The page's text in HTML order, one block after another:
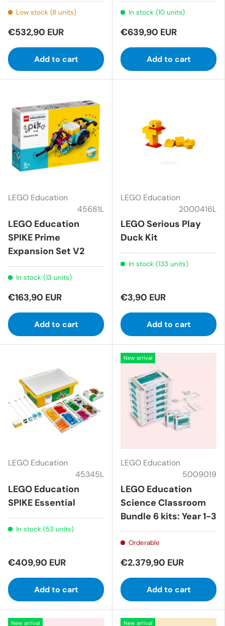
Low stock (8 units)
€532,90 EUR
Add to cart
In stock (10 units)
€639,90 EUR
Add to cart
LEGO Education
45681L
LEGO Education
SPIKE Prime
Expansion Set V2
In stock (13 units)
€163,90 EUR
Add to cart
LEGO Education
2000416L
LEGO Serious Play
Duck Kit
In stock (133 units)
€3,90 EUR
Add to cart
LEGO Education
45345L
LEGO Education
SPIKE Essential
In stock (53 units)
€409,90 EUR
Add to cart
New arrival
LEGO Education
5009019
LEGO Education
Science Classroom
Bundle 6 kits: Year 1-3
Orderable
€2.379,90 EUR
Add to cart
New arrival New arrival